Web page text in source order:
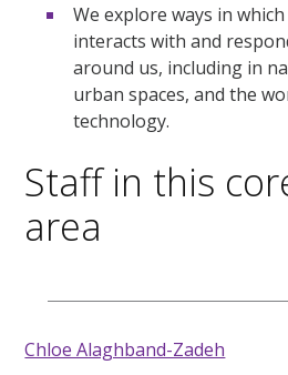
We explore ways in
interacts with and
around us, including in
urban spaces, and the
technology.
Staff in this
area
Chloe Alaghband-Zadeh